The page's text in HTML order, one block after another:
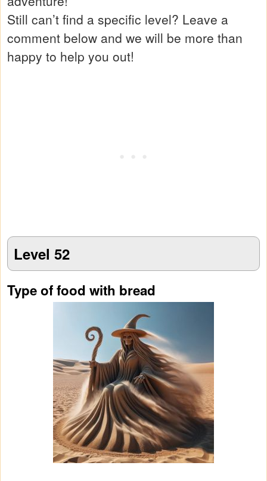
Still can’t find a specific level? Leave a
comment below and we will be more than
happy to help you out!
Level 52
Type of food with bread